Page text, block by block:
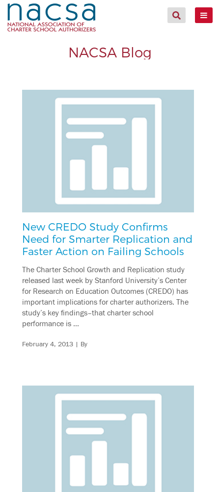
NACSA Blog
New CREDO Study Confirms
Need for Smarter Replication and
Faster Action on Failing Schools
The Charter School Growth and Replication study
released last week by Stanford University’s Center
for Research on Education Outcomes (CREDO) has
important implications for charter authorizers. The
study’s key findings–that charter school
performance is …
February 4, 2013| By